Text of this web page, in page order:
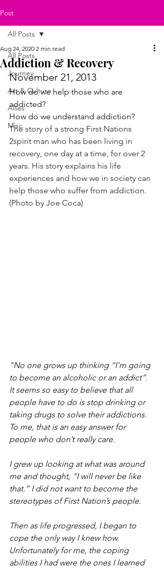
Post
All Posts
Journey
Art & Culture
Allies
Misc.
All Posts
Addiction & Recovery
Aug 24, 2020 2 min read
November 21, 2013
How do we help those who are
addicted?
How do we understand addiction?
The story of a strong First Nations
2spirit man who has been living in
recovery, one day at a time, for over 2
years. His story explains his life
experiences and how we in society can
help those who suffer from addiction.
(Photo by Joe Coca)
"No one grows up thinking “I’m going
to become an alcoholic or an addict”.
It seems so easy to believe that all
people have to do is stop drinking or
taking drugs to solve their addictions.
To me, that is an easy answer for
people who don’t really care.
I grew up looking at what was around
me and thought, “I will never be like
that.” I did not want to become the
stereotypes of First Nation’s people.
Then as life progressed, I began to
cope the only way I knew how.
Unfortunately for me, the coping
abilities I had were the ones I learned